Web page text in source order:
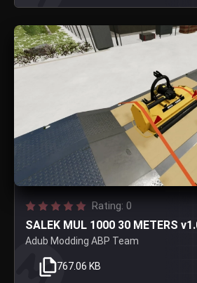
Rating: 0
SALEK MUL 1000 30 METERS
Adub Modding ABP Team
767.06 KB